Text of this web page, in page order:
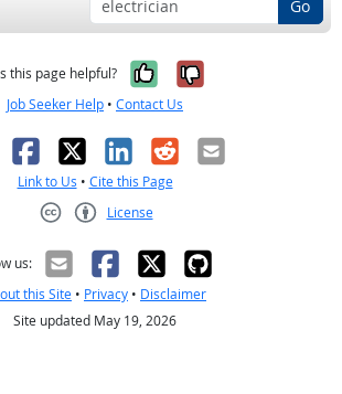
Go
this page helpful? Yes, it was
No, it was
Job Seeker Help • Contact Us
Facebook
X LinkedIn
RedditEmail
Link to Us • Cite this Page
License
us:
this Site • Privacy • Disclaimer
Site updated May 19, 2026